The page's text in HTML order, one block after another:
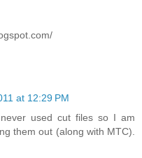
at 12:29 PM
used cut files so I am
them out (along with MTC).